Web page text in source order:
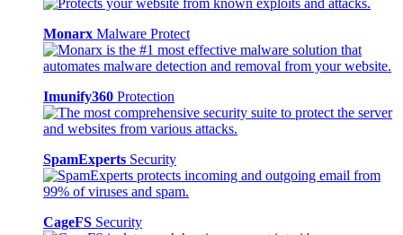
Monarx Malware Protect
Imunify360 Protection
SpamExperts Security
CageFS Security